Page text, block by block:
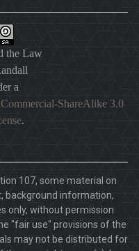
the Law
a
ShareAlike 3.0
.
107, some material on
background information,
only, without permission
"fair use" provisions of the
may not be distributed for